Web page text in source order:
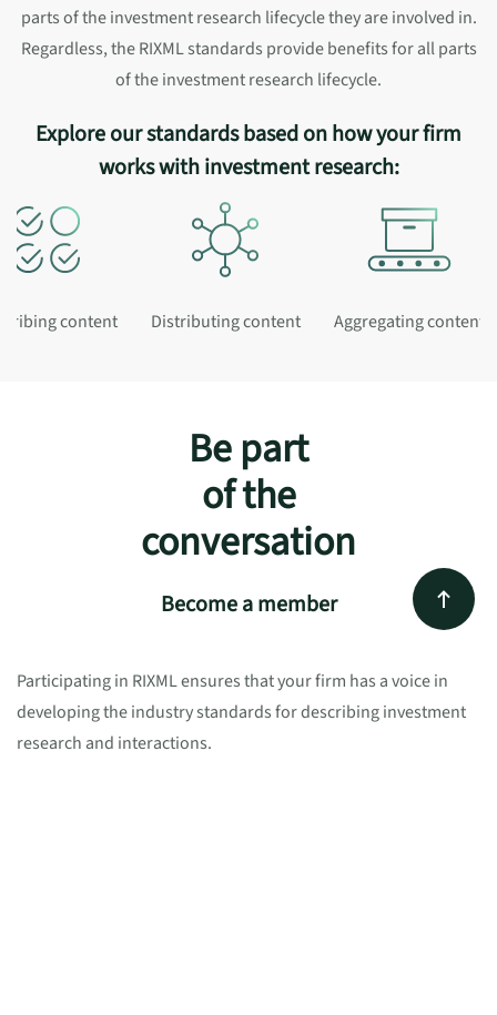
parts of the investment research lifecycle they are involved in.
Regardless, the RIXML standards provide benefits for all parts
of the investment research lifecycle.
Explore our standards based on how your firm
works with investment research:
content Distributing content Aggregating content
Be part
of the
conversation
Become a member
Participating in RIXML ensures that your firm has a voice in
developing the industry standards for describing investment
research and interactions.